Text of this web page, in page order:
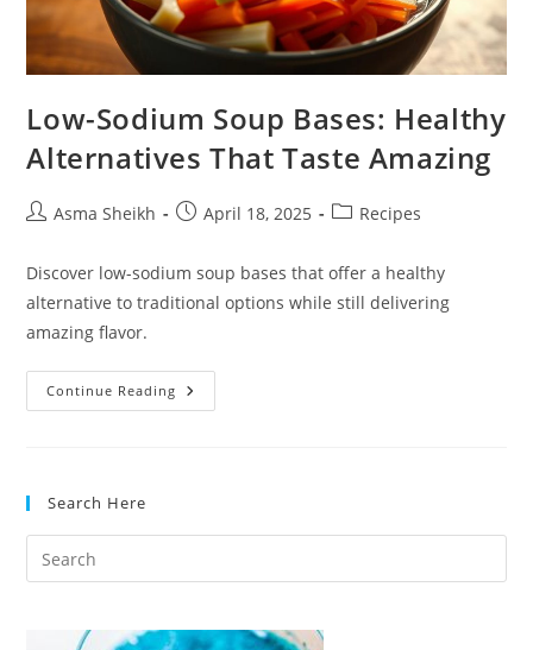
Low-Sodium Soup Bases: Healthy
Alternatives That Taste Amazing
PostAsma Sheikh
PostApril 18, 2025
PostRecipes
Discover low-sodium soup bases that offer a healthy
alternative to traditional options while still delivering
amazing flavor.
Continue Reading Low-
Sodium
Search Here